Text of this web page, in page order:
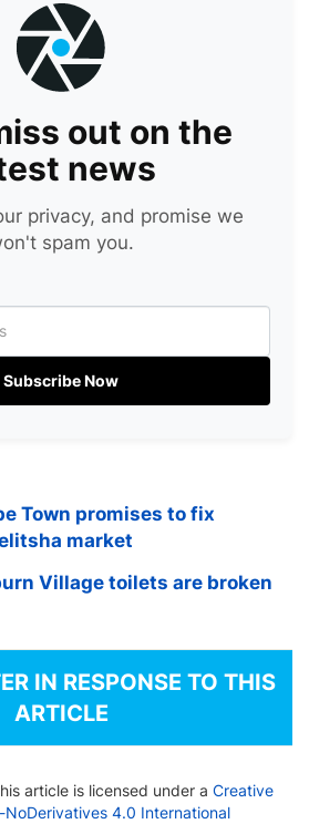
out on the
news
privacy, and promise we
spam you.
Subscribe Now
Town promises to fix
market
Village toilets are broken
IN RESPONSE TO THIS
ARTICLE
article is licensed under a Creative
4.0 International